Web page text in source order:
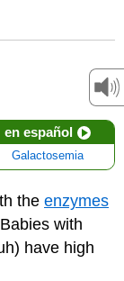
en español
Galactosemia
the enzymes
with
have high